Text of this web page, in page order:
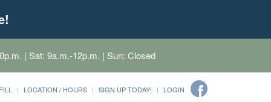
| Sat: 9a.m.-12p.m. | Sun: Closed
LOCATION / HOURS SIGN UP TODAY! LOGIN